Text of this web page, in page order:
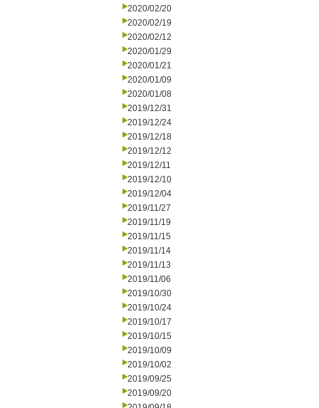
2020/02/20
2020/02/19
2020/02/12
2020/01/29
2020/01/21
2020/01/09
2020/01/08
2019/12/31
2019/12/24
2019/12/18
2019/12/12
2019/12/11
2019/12/10
2019/12/04
2019/11/27
2019/11/19
2019/11/15
2019/11/14
2019/11/13
2019/11/06
2019/10/30
2019/10/24
2019/10/17
2019/10/15
2019/10/09
2019/10/02
2019/09/25
2019/09/20